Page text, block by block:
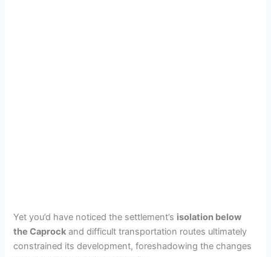
Yet you’d have noticed the settlement’s isolation below
the Caprock and difficult transportation routes ultimately
constrained its development, foreshadowing the changes